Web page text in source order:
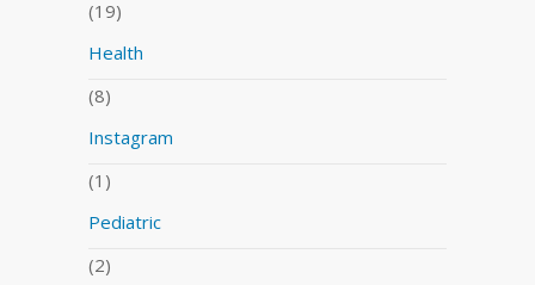
(19)
Health
(8)
Instagram
(1)
Pediatric
(2)